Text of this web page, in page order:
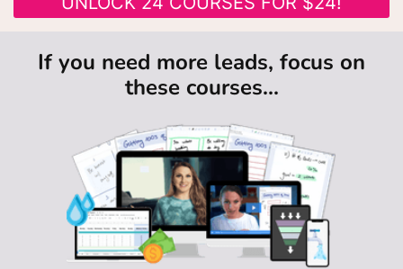
If you need more leads, focus on
these courses...